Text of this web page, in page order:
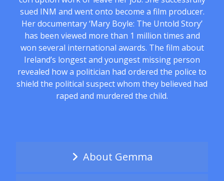
sued INM and went onto become a film producer.
Her documentary ‘Mary Boyle: The Untold Story’
has been viewed more than 1 million times and
won several international awards. The film about
Ireland’s longest and youngest missing person
revealed how a politician had ordered the police to
shield the political suspect whom they believed had
raped and murdered the child.
About Gemma